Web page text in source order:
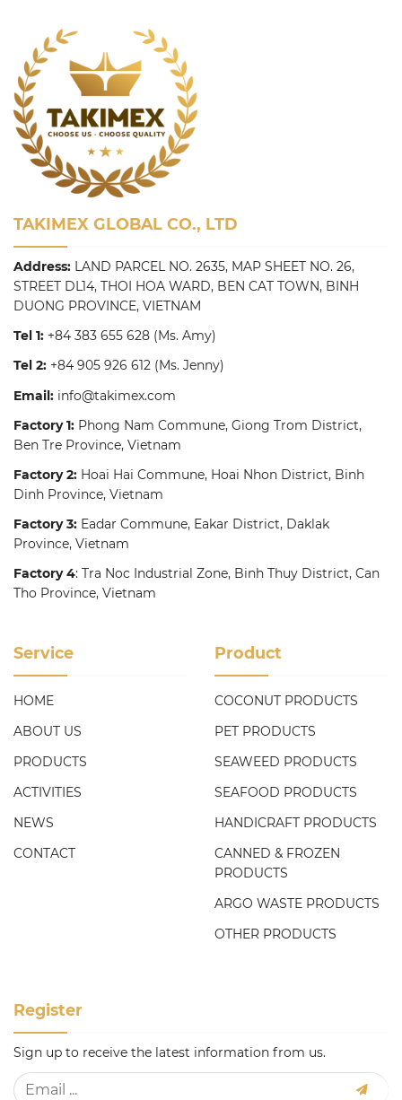
TAKIMEX GLOBAL CO., LTD
Address: LAND PARCEL NO. 2635, MAP SHEET NO. 26,
STREET DL14, THOI HOA WARD, BEN CAT TOWN, BINH
DUONG PROVINCE, VIETNAM
Tel 1: +84 383 655 628 (Ms. Amy)
Tel 2: +84 905 926 612 (Ms. Jenny)
Email: info@takimex.com
Factory 1: Phong Nam Commune, Giong Trom District,
Ben Tre Province, Vietnam
Factory 2: Hoai Hai Commune, Hoai Nhon District, Binh
Dinh Province, Vietnam
Factory 3: Eadar Commune, Eakar District, Daklak
Province, Vietnam
Factory 4: Tra Noc Industrial Zone, Binh Thuy District, Can
Tho Province, Vietnam
Service
HOME
ABOUT US
PRODUCTS
ACTIVITIES
NEWS
CONTACT
Product
COCONUT PRODUCTS
PET PRODUCTS
SEAWEED PRODUCTS
SEAFOOD PRODUCTS
HANDICRAFT PRODUCTS
CANNED & FROZEN
PRODUCTS
ARGO WASTE PRODUCTS
OTHER PRODUCTS
Register
Sign up to receive the latest information from us.